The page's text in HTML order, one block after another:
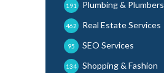
Plumbing & Plumbers
191
Real Estate Services
462
SEO Services
95
Shopping & Fashion
134